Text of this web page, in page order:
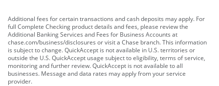
Additional fees for certain transactions and cash deposits may apply. For
full Complete Checking product details and fees, please review the
Additional Banking Services and Fees for Business Accounts at
chase.com/business/disclosures or visit a Chase branch. This information
is subject to change. QuickAccept is not available in U.S. territories or
outside the U.S. QuickAccept usage subject to eligibility, terms of service,
monitoring and further review. QuickAccept is not available to all
businesses. Message and data rates may apply from your service
provider.